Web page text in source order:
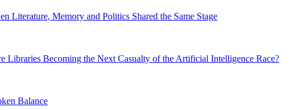
Literature, Memory and Politics Shared the Same Stage
Libraries Becoming the Next Casualty of the Artificial Intelligence Race?
Balance